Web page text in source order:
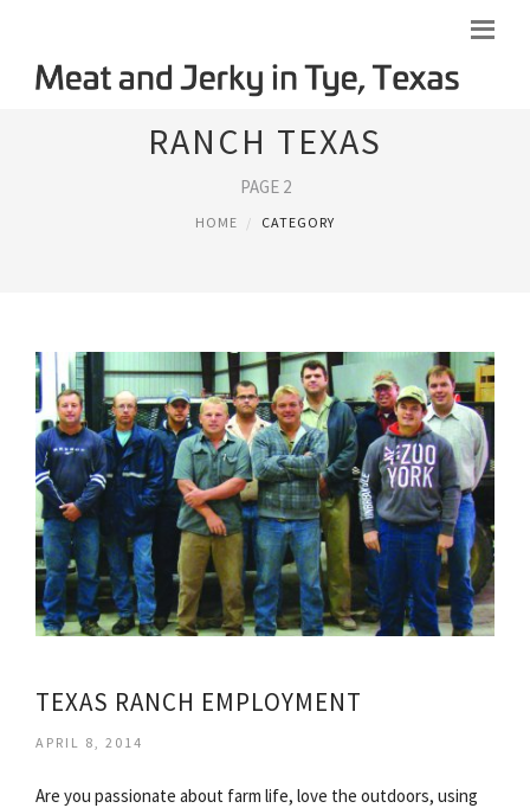
RANCH TEXAS
PAGE 2
HOME CATEGORY
TEXAS RANCH EMPLOYMENT
APRIL 8, 2014
Are you passionate about farm life, love the outdoors, using